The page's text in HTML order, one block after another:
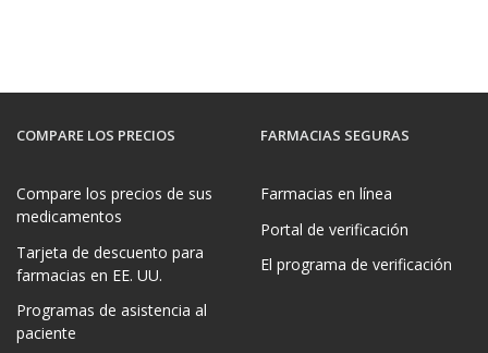
COMPARE LOS PRECIOS
Compare los precios de sus
medicamentos
Tarjeta de descuento para
farmacias en EE. UU.
Programas de asistencia al
paciente
FARMACIAS SEGURAS
Farmacias en línea
Portal de verificación
El programa de verificación